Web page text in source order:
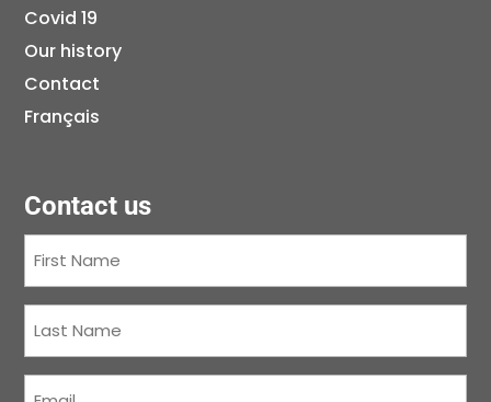
Covid 19
Our history
Contact
Français
Contact us
Name(Required)
Name(Required)